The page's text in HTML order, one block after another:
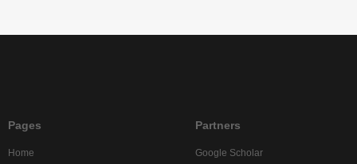
Pages
Home
Partners
Google Scholar